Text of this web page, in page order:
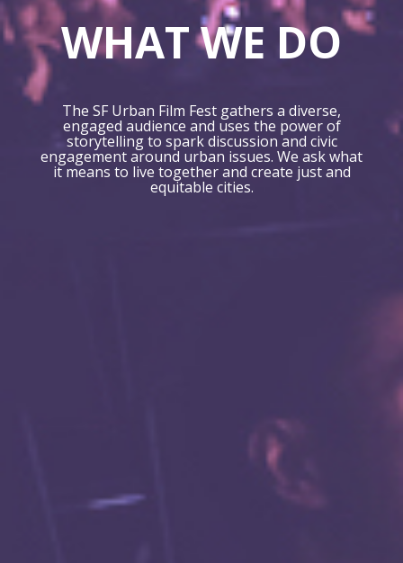
WHAT WE DO
The SF Urban Film Fest gathers a diverse,
engaged audience and uses the power of
storytelling to spark discussion and civic
engagement around urban issues. We ask what
it means to live together and create just and
equitable cities.